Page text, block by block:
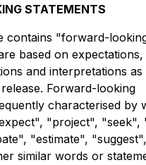
STATEMENTS
contains "forward-
based on expectations,
and interpretations as
Forward-looking
characterised by
"project", "seek",
"estimate", "suggest",
similar words or